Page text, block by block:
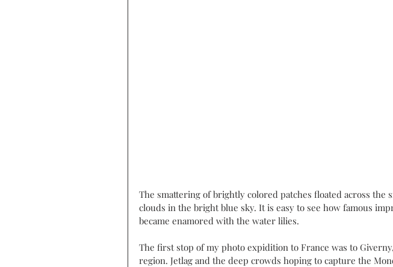
The smattering of brightly colored patches floated across the
clouds in the bright blue sky. It is easy to see how famous
became enamored with the water lilies.
The first stop of my photo expidition to France was to
region. Jetlag and the deep crowds hoping to capture the